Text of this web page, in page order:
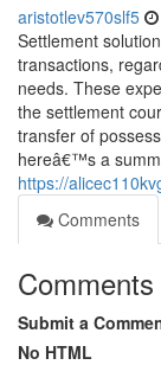
aristotlev570slf5
Settlement
transactions,
needs. These
the settlement
transfer of
hereâ€™s a
https://
Comments
Comments
Submit a
No HTML